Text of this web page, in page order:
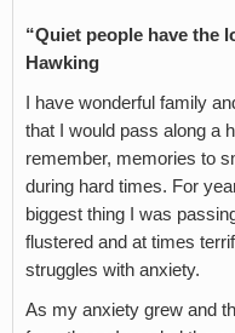
“Quiet people have the
Hawking
I have wonderful family
that I would pass along a
remember, memories to
during hard times. For
biggest thing I was
flustered and at times
struggles with anxiety.
As my anxiety grew and